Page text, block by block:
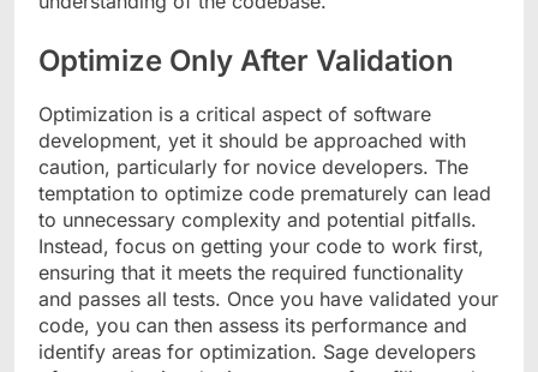
Optimize Only After Validation
Optimization is a critical aspect of software
development, yet it should be approached with
caution, particularly for novice developers. The
temptation to optimize code prematurely can lead
to unnecessary complexity and potential pitfalls.
Instead, focus on getting your code to work first,
ensuring that it meets the required functionality
and passes all tests. Once you have validated your
code, you can then assess its performance and
identify areas for optimization. Sage developers